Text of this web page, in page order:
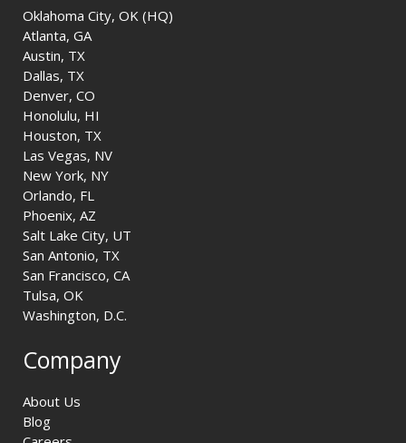
Oklahoma City, OK (HQ)
Atlanta, GA
Austin, TX
Dallas, TX
Denver, CO
Honolulu, HI
Houston, TX
Las Vegas, NV
New York, NY
Orlando, FL
Phoenix, AZ
Salt Lake City, UT
San Antonio, TX
San Francisco, CA
Tulsa, OK
Washington, D.C.
Company
About Us
Blog